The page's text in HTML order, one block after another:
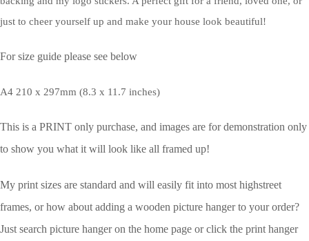
just to cheer yourself up and make your house look beautiful!
For size guide please see below
A4 210 x 297mm (8.3 x 11.7 inches)
This is a PRINT only purchase, and images are for demonstration only
to show you what it will look like all framed up!
My print sizes are standard and will easily fit into most highstreet
frames, or how about adding a wooden picture hanger to your order?
Just search picture hanger on the home page or click the print hanger